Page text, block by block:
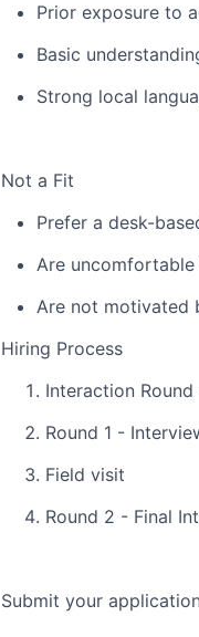
Prior exposure to
Basic
Strong local
Not a Fit
Prefer a desk-
Are
Are not motivated
Hiring Process
Interaction Round
Round 1 -
Field visit
Round 2 - Final
Submit your